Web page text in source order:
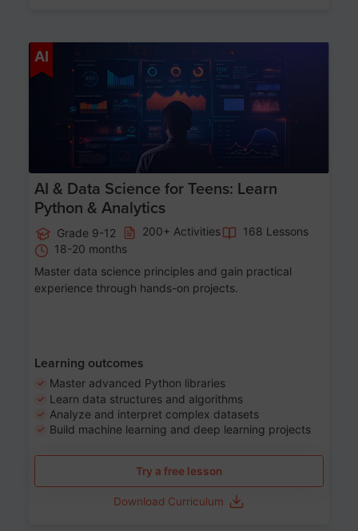
AI
AI & Data Science for Teens: Learn
Python & Analytics
Grade 9-12 200+ Activities
168 Lessons
18-20 months
Master data science principles and gain practical
experience through hands-on projects.
Learning outcomes
Master advanced Python libraries
Learn data structures and algorithms
Analyze and interpret complex datasets
Build machine learning and deep learning projects
Try a free lesson
Download Curriculum